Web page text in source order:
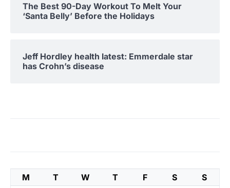
The Best 90-Day Workout To Melt Your
‘Santa Belly’ Before the Holidays
Jeff Hordley health latest: Emmerdale star
has Crohn’s disease
M T W T F S
S